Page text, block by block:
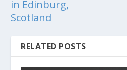
in Edinburg,
Scotland
RELATED POSTS